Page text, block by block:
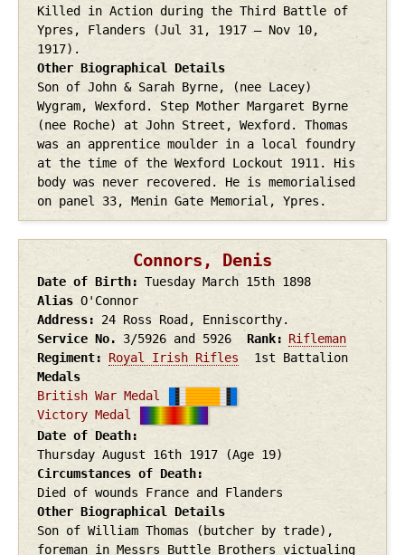
Killed in Action during the Third Battle of
Ypres, Flanders (Jul 31, 1917 – Nov 10,
1917).
Other Biographical Details
Son of John & Sarah Byrne, (nee Lacey)
Wygram, Wexford. Step Mother Margaret Byrne
(nee Roche) at John Street, Wexford. Thomas
was an apprentice moulder in a local foundry
at the time of the Wexford Lockout 1911. His
body was never recovered. He is memorialised
on panel 33, Menin Gate Memorial, Ypres.
Connors, Denis
Date of Birth Tuesday March 15th 1898
Alias O'Connor
Address
24 Ross Road, Enniscorthy.
Service No.
3/5926 and 5926 Rank
Rifleman
Regiment
Royal Irish Rifles
1st Battalion
Medals
British War Medal
Victory Medal
Date of Death
Thursday August 16th 1917
(Age 19)
Circumstances of Death
Died of wounds France and Flanders
Other Biographical Details
Son of William Thomas (butcher by trade),
foreman in Messrs Buttle Brothers victualing